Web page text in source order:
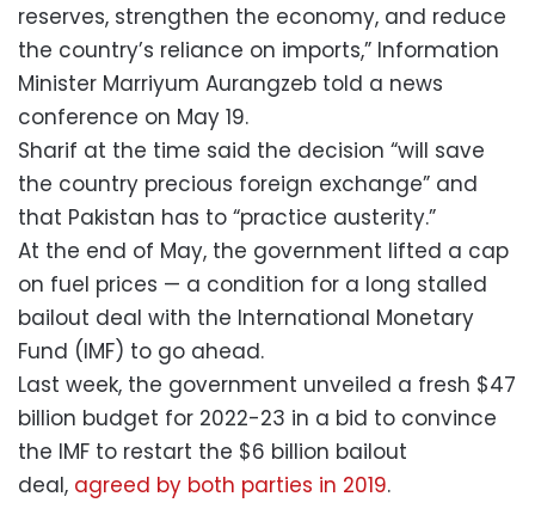
reserves, strengthen the economy, and reduce
the country’s reliance on imports,” Information
Minister Marriyum Aurangzeb told a news
conference on May 19.
Sharif at the time said the decision “will save
the country precious foreign exchange” and
that Pakistan has to “practice austerity.”
At the end of May, the government lifted a cap
on fuel prices — a condition for a long stalled
bailout deal with the International Monetary
Fund (IMF) to go ahead.
Last week, the government unveiled a fresh $47
billion budget for 2022-23 in a bid to convince
the IMF to restart the $6 billion bailout
deal, agreed by both parties in 2019.